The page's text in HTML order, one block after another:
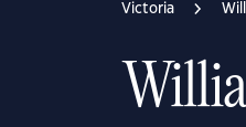
Victoria